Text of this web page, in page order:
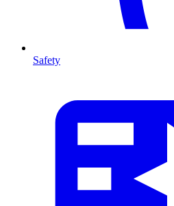
Safety